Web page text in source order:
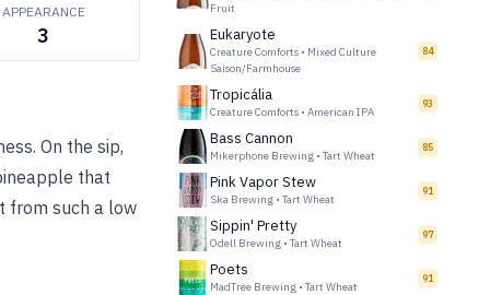
APPEARANCE
3
On the sip,
that
from such a low
Fruit
Eukaryote
Creature Comforts • Mixed Culture
Saison/Farmhouse
84
Tropicália
Creature Comforts • American IPA
93
Bass Cannon
Mikerphone Brewing • Tart Wheat
85
Pink Vapor Stew
Ska Brewing • Tart Wheat
91
Sippin' Pretty
Odell Brewing • Tart Wheat
97
Poets
MadTree Brewing • Tart Wheat
91